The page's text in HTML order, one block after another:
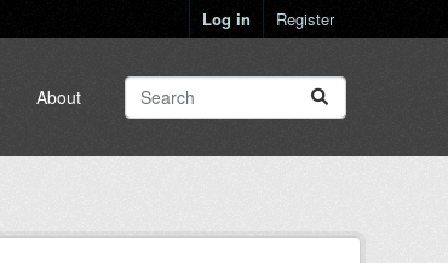
Log in Register
About